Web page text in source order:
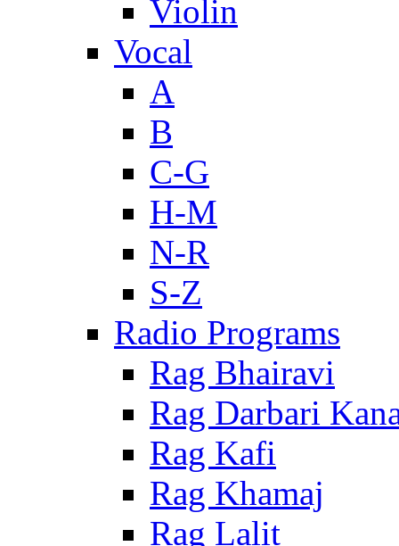
Violin
Vocal
A
B
C-G
H-M
N-R
S-Z
Radio Programs
Rag Bhairavi
Rag Darbari
Rag Kafi
Rag Khamaj
Rag Lalit